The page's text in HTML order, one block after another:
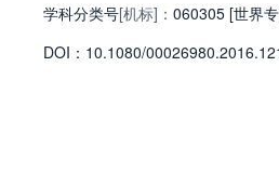
学科分类号[机标]： 060305 [世界
DOI： 10.1080/